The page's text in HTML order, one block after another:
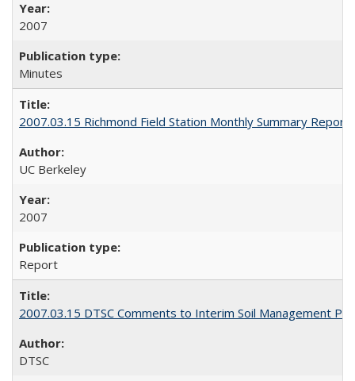
2007
Minutes
2007.03.15 Richmond Field Station Monthly Summary Report
UC Berkeley
2007
Report
2007.03.15 DTSC Comments to Interim Soil Management
DTSC